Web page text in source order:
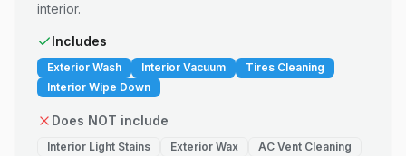
interior.
Includes
Exterior Wash Interior Vacuum
Tires Cleaning
Interior Wipe Down
Does NOT include
Interior Light Stains Exterior Wax
AC Vent Cleaning